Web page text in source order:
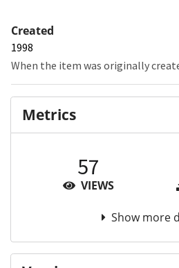
Created
1998
When the item was originally
Metrics
57
VIEWS
Show more